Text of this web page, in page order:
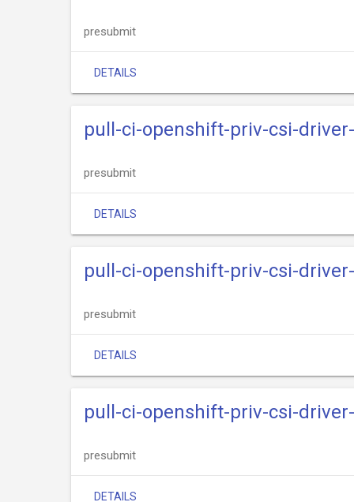
presubmit
DETAILS
pull-ci-openshift-priv-csi-
presubmit
DETAILS
pull-ci-openshift-priv-csi-
presubmit
DETAILS
pull-ci-openshift-priv-csi-
presubmit
DETAILS